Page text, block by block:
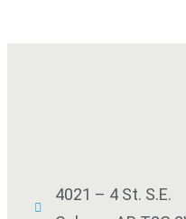
4021 – 4 St. S.E.